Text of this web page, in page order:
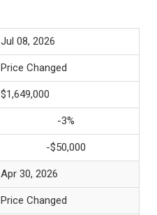
Jul 08, 2026
Price Changed
$1,649,000
-3%
-$50,000
Apr 30, 2026
Price Changed